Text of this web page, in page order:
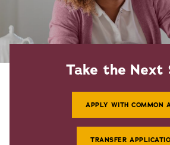
Take the Next
APPLY WITH COMMON
TRANSFER